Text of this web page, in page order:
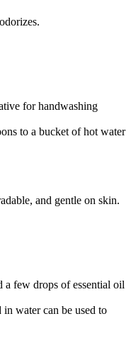
for handwashing
to a bucket of hot water
and gentle on skin.
a few drops of essential oil
water can be used to